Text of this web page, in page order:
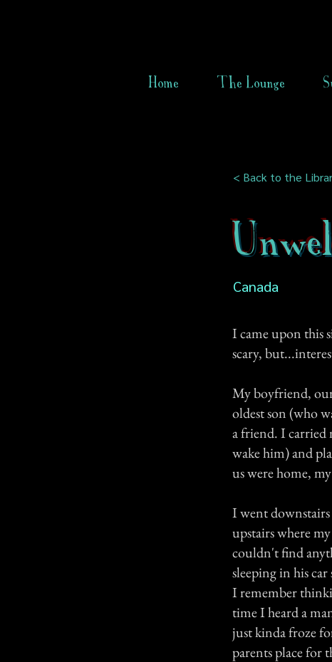
Home The Lounge
< Back to the
Canada
I came upon this
scary,
My boyfriend, our
oldest son (who
a friend. I carried
wake him) and
us were home,
I went
upstairs where
couldn't find
sleeping in his car
I remember
time I heard a
just kinda froze
parents place for